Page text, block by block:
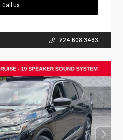
Call Us
724.608.3483